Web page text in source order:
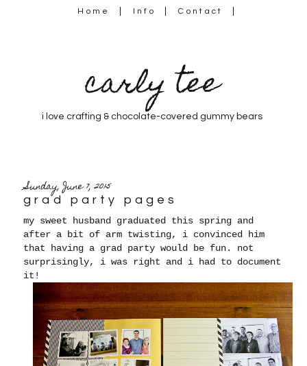
Home Info Contact
carly tee
i love crafting & chocolate-covered gummy bears
Sunday, June 7, 2015
grad party pages
my sweet husband graduated this spring and
after a bit of arm twisting, i convinced him
that having a grad party would be fun. not
surprisingly, i was right and i had to document
it!